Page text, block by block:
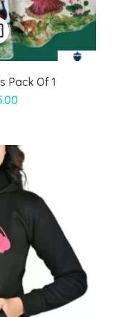
Pack Of 1
₹975.00.